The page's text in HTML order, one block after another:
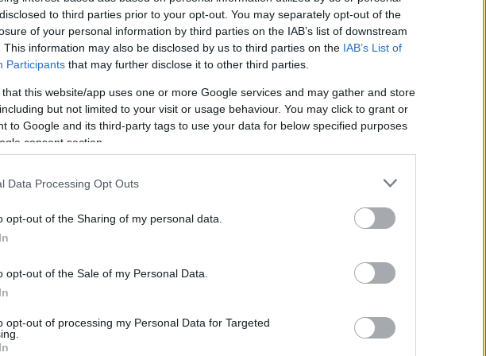
to third parties prior to your opt-out. You may separately opt-out of the
of your personal information by third parties on the IAB’s list of downstream
This information may also be disclosed by us to third parties on the IAB’s List of
Participants that may further disclose it to other third parties.
that this website/app uses one or more Google services and may gather and store
but not limited to your visit or usage behaviour. You may click to grant or
to Google and its third-party tags to use your data for below specified purposes
consent section.
Data Processing Opt Outs
opt-out of the Sharing of my personal data.
opt-out of the Sale of my Personal Data.
opt-out of processing my Personal Data for Targeted
Ngeshwa, ukuhumusha ngomshini akukabi ubuchwepheshe obuphelele, ngakho-ke
Uma uthanda, ungabuka inguqulo yokuqala yesiNgisi lapha: